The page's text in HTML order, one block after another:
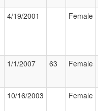
4/19/2001 Female
1/1/2007 63 Female
10/16/2003 Female